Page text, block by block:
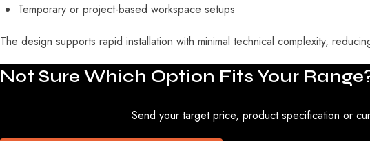
Temporary or project-based workspace setups
The design supports rapid installation with minimal technical complexity,
Not Sure Which Option Fits Your
Send your target price, product specification or